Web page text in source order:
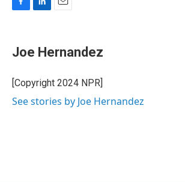
b
o
k
k
e
I
n
i
l
Joe Hernandez
[Copyright 2024 NPR]
See stories by Joe Hernandez